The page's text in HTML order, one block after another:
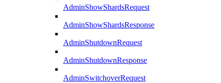
AdminShowShardsRequest
AdminShowShardsResponse
AdminShutdownRequest
AdminShutdownResponse
AdminSwitchoverRequest